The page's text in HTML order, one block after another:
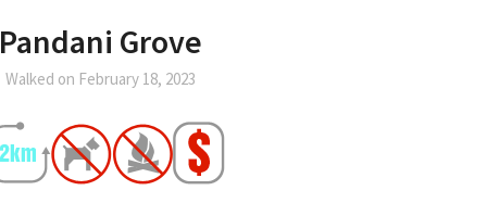
Pandani Grove
Walked on February 18, 2023